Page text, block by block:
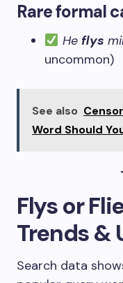
Rare formal
He flys
uncommon)
See also
Word Should
Flys or
Trends &
Search data